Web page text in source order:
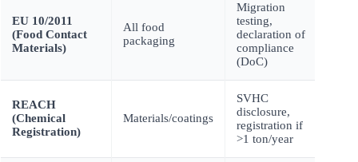
EU 10/2011
(Food Contact
Materials)
All food
packaging
Migration
testing,
declaration of
compliance
(DoC)
REACH
(Chemical
Registration)
Materials/coatings
SVHC
disclosure,
registration if
>1 ton/year